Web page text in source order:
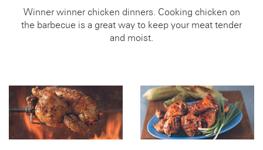
Winner winner chicken dinners. Cooking chicken on
the barbecue is a great way to keep your meat tender
and moist.